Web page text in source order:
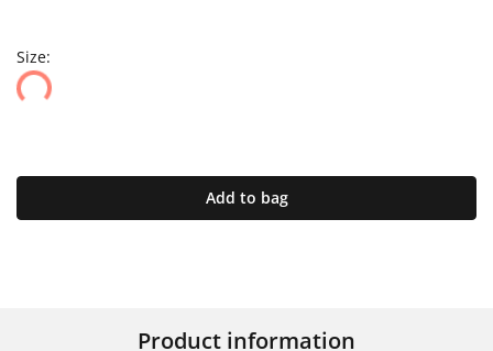
Size:
Add to bag
Product information